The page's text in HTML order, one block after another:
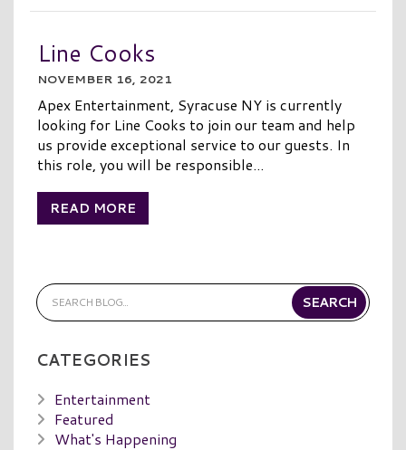
Line Cooks
NOVEMBER 16, 2021
Apex Entertainment, Syracuse NY is currently
looking for Line Cooks to join our team and help
us provide exceptional service to our guests. In
this role, you will be responsible...
READ MORE
CATEGORIES
Entertainment
Featured
What's Happening